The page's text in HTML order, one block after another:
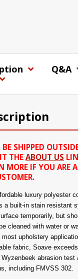
Q&A
SHIPPED
THE ABOUT US
MORE IF YOU ARE
luxury polyester
a built-in stain resistant
temporarily, but
cleaned with water or
upholstery
fabric, Soave
abrasion test
including FMVSS 302.